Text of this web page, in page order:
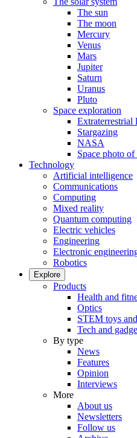
The sun
The moon
Mercury
Venus
Mars
Jupiter
Saturn
Uranus
Pluto
Space exploration
Extraterrestrial
Stargazing
NASA
Space photo
Technology
Artificial intelligence
Communications
Computing
Mixed reality
Quantum computing
Electric vehicles
Engineering
Electronic
Robotics
Explore
Products
Health and
Optics
STEM toys
Tech and
By type
News
Features
Opinion
Interviews
More
About us
Newsletters
Follow us